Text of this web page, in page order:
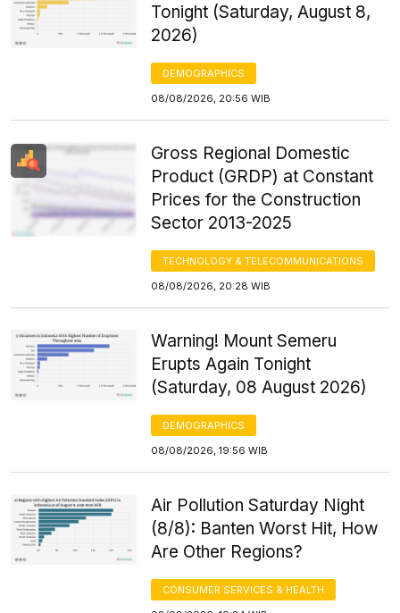
Tonight (Saturday, August 8,
2026)
DEMOGRAPHICS
08/08/2026, 20:56 WIB
Gross Regional Domestic
Product (GRDP) at Constant
Prices for the Construction
Sector 2013-2025
TECHNOLOGY & TELECOMMUNICATIONS
08/08/2026, 20:28 WIB
Warning! Mount Semeru
Erupts Again Tonight
(Saturday, 08 August 2026)
DEMOGRAPHICS
08/08/2026, 19:56 WIB
Air Pollution Saturday Night
(8/8): Banten Worst Hit, How
Are Other Regions?
CONSUMER SERVICES & HEALTH